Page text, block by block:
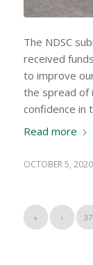
The NDSC
received
to improve
the spread of
confidence in
Read more
OCTOBER 5, 2020
« ‹ 37